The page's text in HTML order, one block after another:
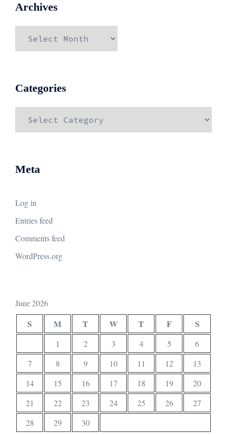
Archives
Categories
Meta
Log in
Entries feed
Comments feed
WordPress.org
June 2026
S M T W T F S
1 2 3 4 5
6
7
8 9 10 11 12
13
14
15 16 17 18 19
20
21
22 23 24 25 26
27
28
29
30